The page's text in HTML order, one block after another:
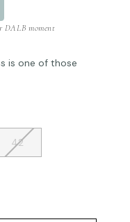
DALB moment
is one of those
42